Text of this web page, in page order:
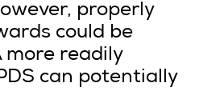
properly
could be
more readily
can potentially